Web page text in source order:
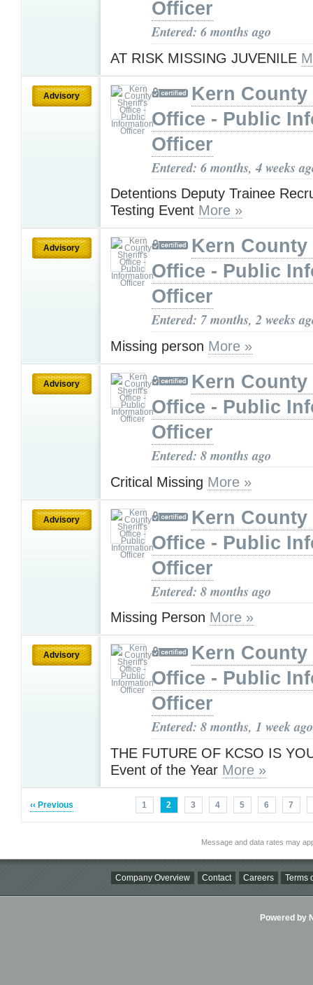
Officer
Entered: 6 months ago
AT RISK MISSING JUVENILE
Advisory
Kern
Office - Public
Officer
Entered: 6 months, 4 weeks
Detentions Deputy Trainee
Testing Event More »
Advisory
Kern
Office - Public
Officer
Entered: 7 months, 2 weeks
Missing person More »
Advisory
Kern
Office - Public
Officer
Entered: 8 months ago
Critical Missing More »
Advisory
Kern
Office - Public
Officer
Entered: 8 months ago
Missing Person More »
Advisory
Kern
Office - Public
Officer
Entered: 8 months, 1 week ago
THE FUTURE OF KCSO IS
Event of the Year More »
‹‹ Previous 1 2 3 4 5 6 7
Message and data rates may
Company Overview Contact Careers Terms
Powered by